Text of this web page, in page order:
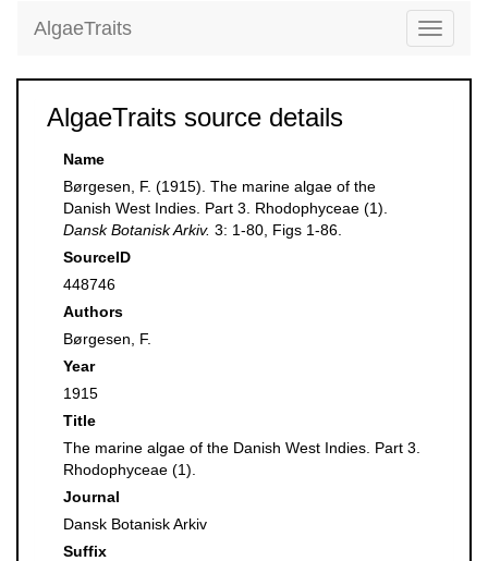
Toggle
AlgaeTraits
AlgaeTraits source details
Name
Børgesen, F. (1915). The marine algae of the
Danish West Indies. Part 3. Rhodophyceae (1).
Dansk Botanisk Arkiv. 3: 1-80, Figs 1-86.
SourceID
448746
Authors
Børgesen, F.
Year
1915
Title
The marine algae of the Danish West Indies. Part 3.
Rhodophyceae (1).
Journal
Dansk Botanisk Arkiv
Suffix